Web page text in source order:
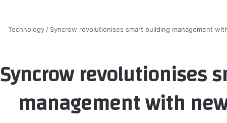
Technology / Syncrow revolutionises smart building management
Syncrow revolutionises
management with